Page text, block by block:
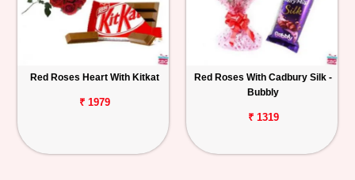
Red Roses Heart With Kitkat
₹ 1979
Red Roses With Cadbury Silk -
Bubbly
₹ 1319